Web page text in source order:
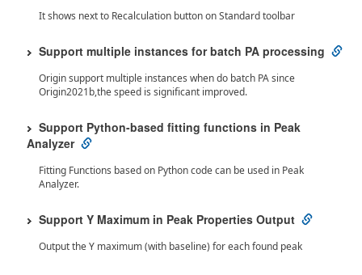
It shows next to Recalculation button on Standard toolbar
Support multiple instances for batch PA processing
Origin support multiple instances when do batch PA since
Origin2021b,the speed is significant improved.
Support Python-based fitting functions in Peak
Analyzer
Fitting Functions based on Python code can be used in Peak
Analyzer.
Support Y Maximum in Peak Properties Output
Output the Y maximum (with baseline) for each found peak